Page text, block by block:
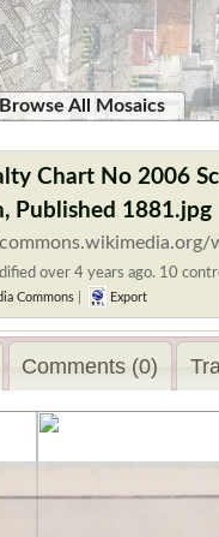
Browse All Mosaics
Chart No 2006
Published 1881.jpg
over 4 years ago. 10
Commons Export
Comments (0)